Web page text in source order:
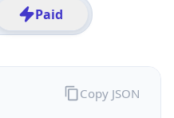
Paid
Copy JSON